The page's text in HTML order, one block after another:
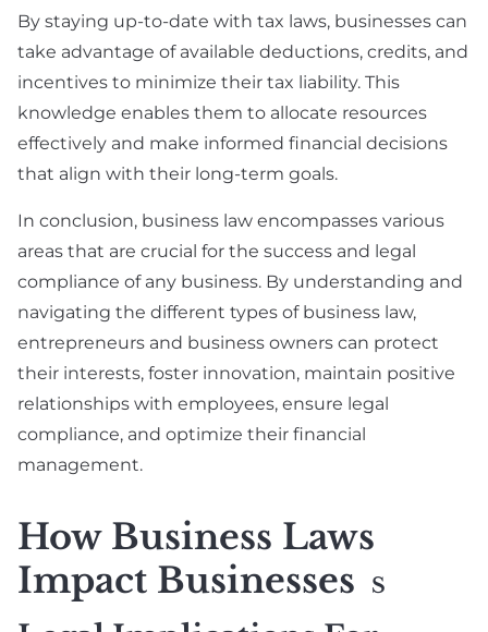
By staying up-to-date with tax laws, businesses can
take advantage of available deductions, credits, and
incentives to minimize their tax liability. This
knowledge enables them to allocate resources
effectively and make informed financial decisions
that align with their long-term goals.
In conclusion, business law encompasses various
areas that are crucial for the success and legal
compliance of any business. By understanding and
navigating the different types of business law,
entrepreneurs and business owners can protect
their interests, foster innovation, maintain positive
relationships with employees, ensure legal
compliance, and optimize their financial
management.
How Business Laws
Impact Businesses
S